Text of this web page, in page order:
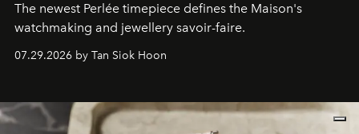
The newest Perlée timepiece defines the Maison's
watchmaking and jewellery savoir-faire.
07.29.2026 by Tan Siok Hoon